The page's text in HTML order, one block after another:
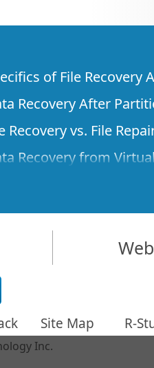
of File Recovery
Recovery After
Recovery vs. File
Recovery from
Mode
to Connect Disks to
Data
Recovery over the
a Custom Known
RAID parameters
Site Map R-
Inc.